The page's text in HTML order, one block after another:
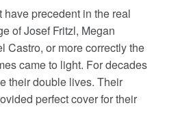
have precedent in the real
of Josef Fritzl, Megan
Castro, or more correctly the
came to light. For decades
their double lives. Their
perfect cover for their